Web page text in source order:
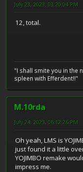
July 23, 2023, 03:20:04 PM
12, total.
"I shall smite you in the
spleen with Efferdent!!"
M.10rda
July 24, 2023, 06:12:26 PM
Oh yeah, LMS is
just found it a little
YOJIMBO remake
impress me.